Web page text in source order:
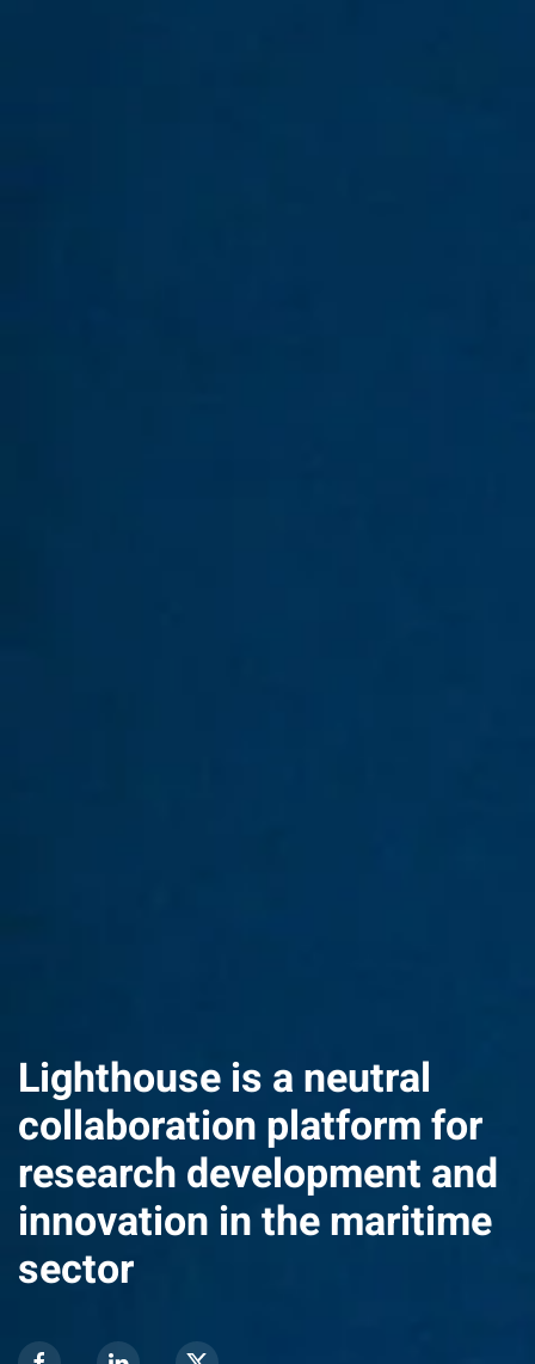
Lighthouse is a neutral
collaboration platform for
research development and
innovation in the maritime
sector